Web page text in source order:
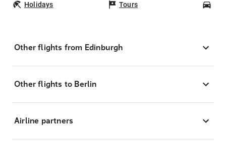
Holidays Tours
Other flights from Edinburgh
Other flights to Berlin
Airline partners